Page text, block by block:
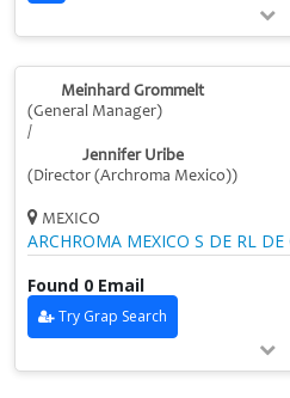
Meinhard Grommelt
(General Manager)
/
Jennifer Uribe
(Director (Archroma Mexico))
MEXICO
ARCHROMA MEXICO S DE RL DE
Found 0 Email
Try Grap Search